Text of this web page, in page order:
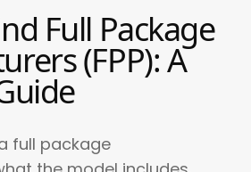
Full Package
(FPP): A
full package